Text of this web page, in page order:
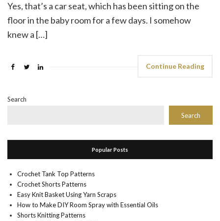
Yes, that’s a car seat, which has been sitting on the
floor in the baby room for a few days. I somehow
knew a […]
Continue Reading
Search
Search
Popular Posts
Crochet Tank Top Patterns
Crochet Shorts Patterns
Easy Knit Basket Using Yarn Scraps
How to Make DIY Room Spray with Essential Oils
Shorts Knitting Patterns